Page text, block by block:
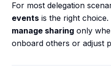
For most delegation
events is the right choice.
manage sharing only
onboard others or adjust